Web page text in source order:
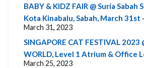
BABY & KIDZ FAIR @ Suria Sabah
Kota Kinabalu, Sabah, March 31st
March 31, 2023
SINGAPORE CAT FESTIVAL 2023
WORLD, Level 1 Atrium & Office
March 25, 2023